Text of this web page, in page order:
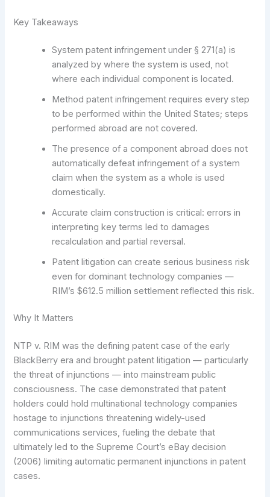
Key Takeaways
System patent infringement under § 271(a) is
analyzed by where the system is used, not
where each individual component is located.
Method patent infringement requires every step
to be performed within the United States; steps
performed abroad are not covered.
The presence of a component abroad does not
automatically defeat infringement of a system
claim when the system as a whole is used
domestically.
Accurate claim construction is critical: errors in
interpreting key terms led to damages
recalculation and partial reversal.
Patent litigation can create serious business risk
even for dominant technology companies —
RIM’s $612.5 million settlement reflected this risk.
Why It Matters
NTP v. RIM was the defining patent case of the early
BlackBerry era and brought patent litigation — particularly
the threat of injunctions — into mainstream public
consciousness. The case demonstrated that patent
holders could hold multinational technology companies
hostage to injunctions threatening widely-used
communications services, fueling the debate that
ultimately led to the Supreme Court’s eBay decision
(2006) limiting automatic permanent injunctions in patent
cases.